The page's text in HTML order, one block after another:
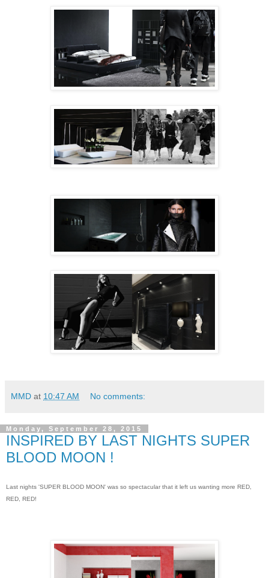
MMD at 10:47 AM No comments:
Monday, September 28, 2015
INSPIRED BY LAST NIGHTS SUPER
BLOOD MOON !
Last nights 'SUPER BLOOD MOON' was so spectacular that it left us wanting more RED,
RED, RED!